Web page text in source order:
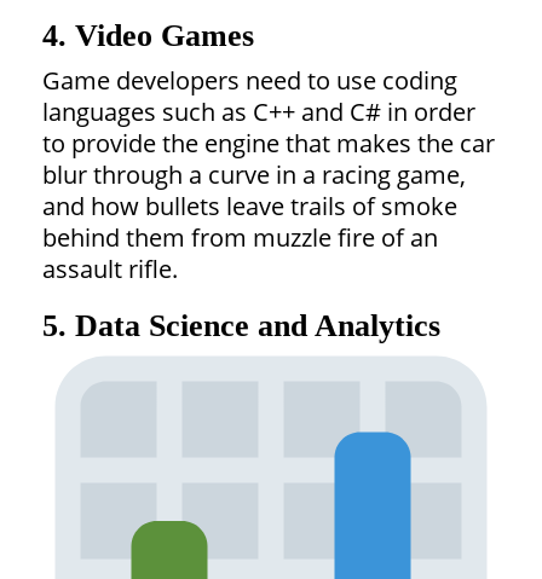
4. Video Games
Game developers need to use coding
languages such as C++ and C# in order
to provide the engine that makes the car
blur through a curve in a racing game,
and how bullets leave trails of smoke
behind them from muzzle fire of an
assault rifle.
5. Data Science and Analytics